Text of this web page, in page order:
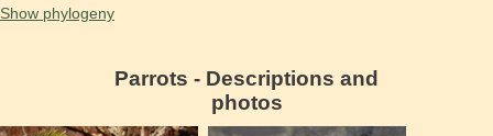
Show phylogeny
Parrots - Descriptions and
photos